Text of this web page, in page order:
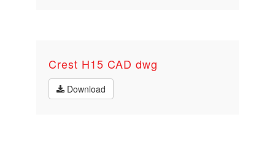
Crest H15 CAD dwg
Download